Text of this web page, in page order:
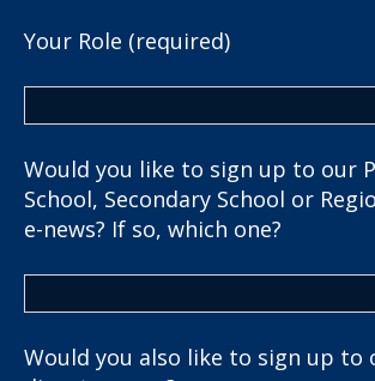
Your Role (required)
Would you like to sign up to our
School, Secondary School or
e-news? If so, which one?
Would you also like to sign up to